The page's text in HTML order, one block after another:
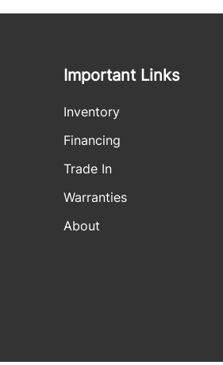
Important Links
Inventory
Financing
Trade In
Warranties
About